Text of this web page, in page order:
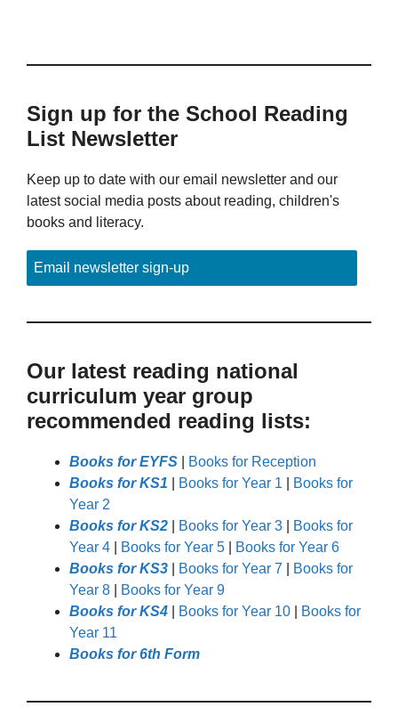
Sign up for the School Reading
List Newsletter
Keep up to date with our email newsletter and our
latest social media posts about reading, children's
books and literacy.
Email newsletter sign-up
Our latest reading national
curriculum year group
recommended reading lists:
Books for EYFS
Books for Reception
Books for KS1
Books for Year 1
Books for
Year 2
Books for KS2
Books for Year 3
Books for
Year 4
Books for Year 5
Books for Year 6
Books for KS3
Books for Year 7
Books for
Year 8
Books for Year 9
Books for KS4
Books for Year 10
Books for
Year 11
Books for 6th Form